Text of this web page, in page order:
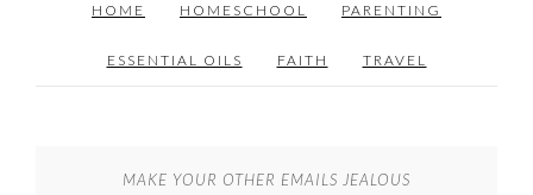
HOME HOMESCHOOL PARENTING
ESSENTIAL OILS FAITH TRAVEL
MAKE YOUR OTHER EMAILS JEALOUS